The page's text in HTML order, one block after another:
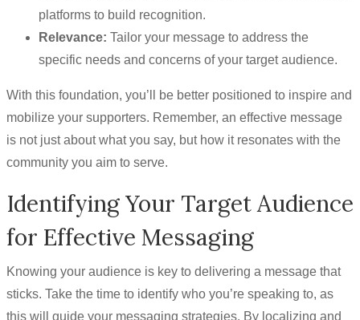
platforms to build recognition.
Relevance: Tailor your message to address the
specific needs and concerns of your target audience.
With this foundation, you’ll be better positioned to inspire and
mobilize your supporters. Remember, an effective message
is not just about what you say, but how it resonates with the
community you aim to serve.
Identifying Your Target Audience
for Effective Messaging
Knowing your audience is key to delivering a message that
sticks. Take the time to identify who you’re speaking to, as
this will guide your messaging strategies. By localizing and